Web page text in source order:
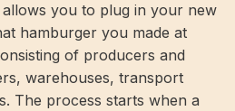
you to plug in your new
hamburger you made at
of producers and
warehouses, transport
The process starts when a